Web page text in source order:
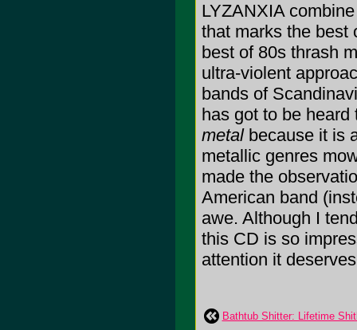
LYZANXIA
that marks the best
best of 80s thrash
ultra-violent
bands of
has got to be
metalbecause it is
metallic genres
made the
American band
awe. Although I
this CD is so
attention it
Bathtub Shitter: Lifetime